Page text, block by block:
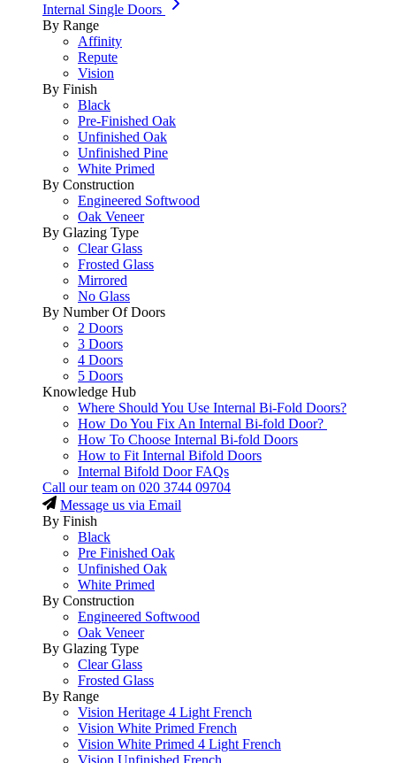
Internal Single Doors
By Range
Affinity
Repute
Vision
By Finish
Black
Pre-Finished Oak
Unfinished Oak
Unfinished Pine
White Primed
By Construction
Engineered Softwood
Oak Veneer
By Glazing Type
Clear Glass
Frosted Glass
Mirrored
No Glass
By Number Of Doors
2 Doors
3 Doors
4 Doors
5 Doors
Knowledge Hub
Where Should You Use Internal Bi-Fold Doors?
How Do You Fix An Internal Bi-fold Door?
How To Choose Internal Bi-fold Doors
How to Fit Internal Bifold Doors
Internal Bifold Door FAQs
Call our team on 020 3744 09704
Message us via Email
By Finish
Black
Pre Finished Oak
Unfinished Oak
White Primed
By Construction
Engineered Softwood
Oak Veneer
By Glazing Type
Clear Glass
Frosted Glass
By Range
Vision Heritage 4 Light French
Vision White Primed French
Vision White Primed 4 Light French
Vision Unfinished French